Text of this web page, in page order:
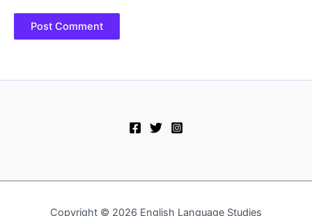
Copyright © 2026 English Language Studies